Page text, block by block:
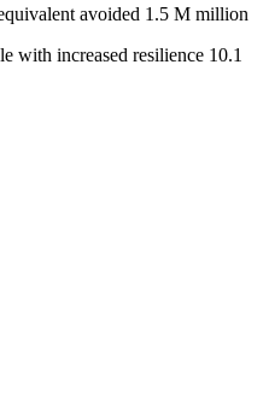
avoided 1.5 M million
with increased resilience 10.1